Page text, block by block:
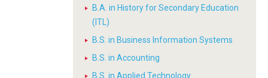
B.A. in History for Secondary Education
(ITL)
B.S. in Business Information Systems
B.S. in Accounting
B.S. in Applied Technology